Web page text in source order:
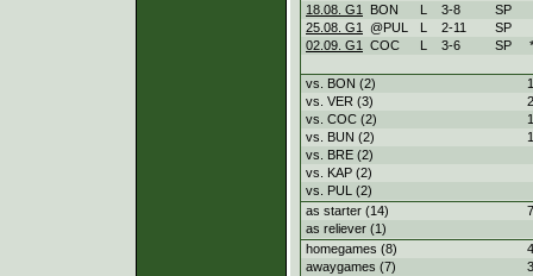
18.08. G1
BON L 3-8
SP
25.08. G1
@PUL L 2-11
SP
02.09. G1
COC L 3-6 SP
vs. BON (2)
vs. VER (3)
vs. COC (2)
vs. BUN (2)
vs. BRE (2)
vs. KAP (2)
vs. PUL (2)
as starter (14)
as reliever (1)
homegames (8)
awaygames (7)